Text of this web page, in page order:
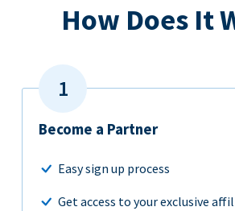
How Does It
Become a Partner
Easy sign up process
Get access to your exclusive